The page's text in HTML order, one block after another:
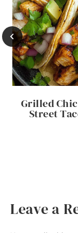
Grilled
Street
Leave a